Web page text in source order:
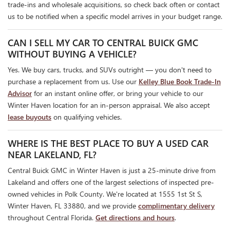
trade-ins and wholesale acquisitions, so check back often or contact
us to be notified when a specific model arrives in your budget range.
CAN I SELL MY CAR TO CENTRAL BUICK GMC
WITHOUT BUYING A VEHICLE?
Yes. We buy cars, trucks, and SUVs outright — you don't need to
purchase a replacement from us. Use our Kelley Blue Book Trade-In
Advisor for an instant online offer, or bring your vehicle to our
Winter Haven location for an in-person appraisal. We also accept
lease buyouts on qualifying vehicles.
WHERE IS THE BEST PLACE TO BUY A USED CAR
NEAR LAKELAND, FL?
Central Buick GMC in Winter Haven is just a 25-minute drive from
Lakeland and offers one of the largest selections of inspected pre-
owned vehicles in Polk County. We're located at 1555 1st St S,
Winter Haven, FL 33880, and we provide complimentary delivery
throughout Central Florida. Get directions and hours.